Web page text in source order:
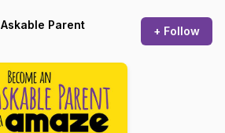
Parent
+ Follow